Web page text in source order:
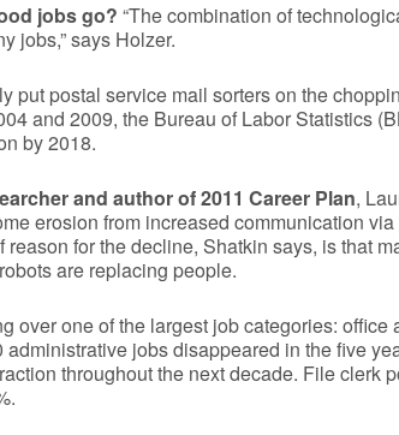
jobs go? “The combination of
jobs,” says Holzer.
put postal service mail sorters on the
and 2009, the Bureau of Labor Statistics
by 2018.
and author of 2011 Career Plan,
erosion from increased communication
reason for the decline, Shatkin says, is that
are replacing people.
over one of the largest job categories: office
jobs disappeared in the five
throughout the next decade. File clerk